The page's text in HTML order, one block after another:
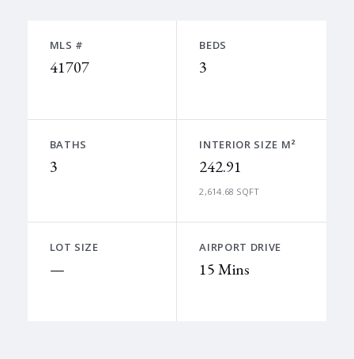
MLS #
41707
BEDS
3
BATHS
3
INTERIOR SIZE M²
242.91
2,614.68 SQFT
LOT SIZE
—
AIRPORT DRIVE
15 Mins